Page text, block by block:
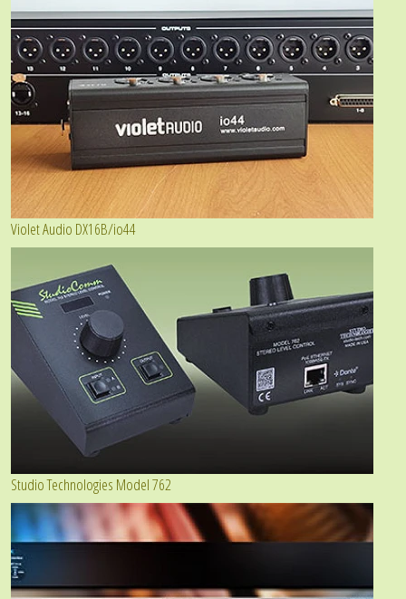
Violet Audio DX16B/io44
Studio Technologies Model 762